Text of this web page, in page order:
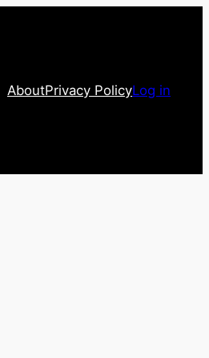
AboutPrivacy PolicyLog in